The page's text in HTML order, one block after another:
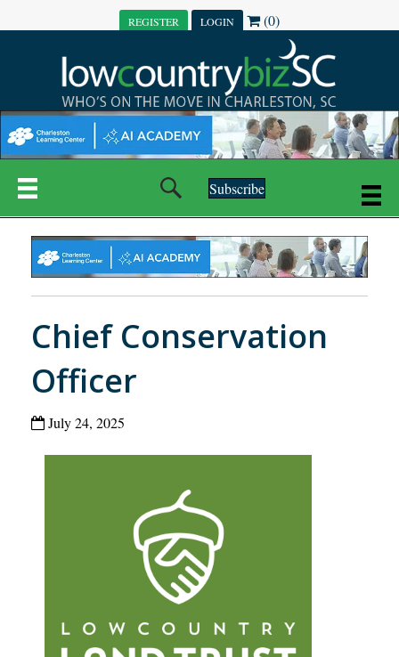
REGISTER LOGIN (0)
Subscribe
Chief Conservation
Officer
July 24, 2025